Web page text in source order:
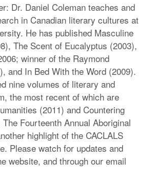
Dr. Daniel Coleman teaches and
in Canadian literary cultures at
He has published Masculine
The Scent of Eucalyptus (2003),
winner of the Raymond
and In Bed With the Word (2009).
nine volumes of literary and
the most recent of which are
(2011) and Countering
Fourteenth Annual Aboriginal
highlight of the CACLALS
Please watch for updates and
website, and through our email